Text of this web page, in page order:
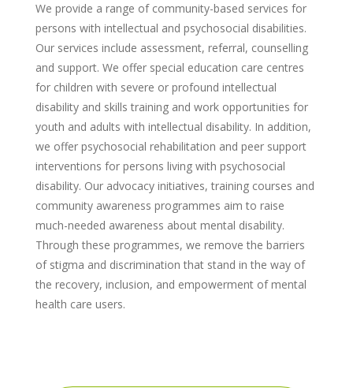
We provide a range of community-based services for
persons with intellectual and psychosocial disabilities.
Our services include assessment, referral, counselling
and support. We offer special education care centres
for children with severe or profound intellectual
disability and skills training and work opportunities for
youth and adults with intellectual disability. In addition,
we offer psychosocial rehabilitation and peer support
interventions for persons living with psychosocial
disability. Our advocacy initiatives, training courses and
community awareness programmes aim to raise
much-needed awareness about mental disability.
Through these programmes, we remove the barriers
of stigma and discrimination that stand in the way of
the recovery, inclusion, and empowerment of mental
health care users.